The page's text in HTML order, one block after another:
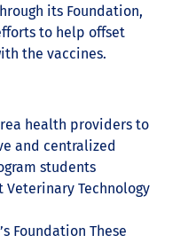
its Foundation,
to help offset
the vaccines.
health providers to
and centralized
students
Veterinary Technology
Foundation These